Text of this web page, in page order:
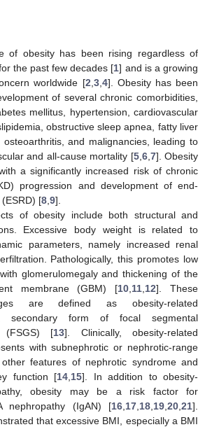
of obesity has been rising regardless of
the past few decades [1] and is a growing
worldwide [2 3, 4]. Obesity has been
of several chronic comorbidities,
mellitus, hypertension, cardiovascular
obstructive sleep apnea, fatty liver
and malignancies, leading to
and all-cause mortality [5, 6, 7]. Obesity
a significantly increased risk of chronic
progression and development of end-
[8 9].
of obesity include both structural and
Excessive body weight is related to
parameters, namely increased renal
Pathologically, this promotes low
glomerulomegaly and thickening of the
membrane (GBM) [10 11 12]. These
are defined as obesity-related
secondary form of focal segmental
(FSGS) [13]. Clinically, obesity-related
with subnephrotic or nephrotic-range
features of nephrotic syndrome and
function [14 15]. In addition to obesity-
obesity may be a risk factor for
nephropathy (IgAN) [16 17 18 19 20 21].
that excessive BMI, especially a BMI